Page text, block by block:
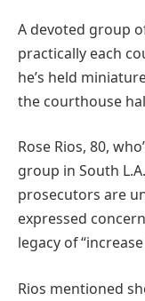
A devoted group
practically each
he’s held
the courthouse
Rose Rios, 80,
group in South
prosecutors are
expressed
legacy of
Rios mentioned